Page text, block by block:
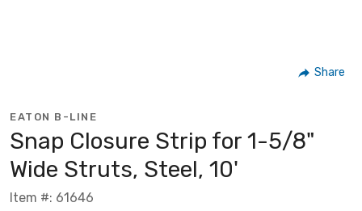
Share
EATON B-LINE
Snap Closure Strip for 1-5/8"
Wide Struts, Steel, 10'
Item #: 61646